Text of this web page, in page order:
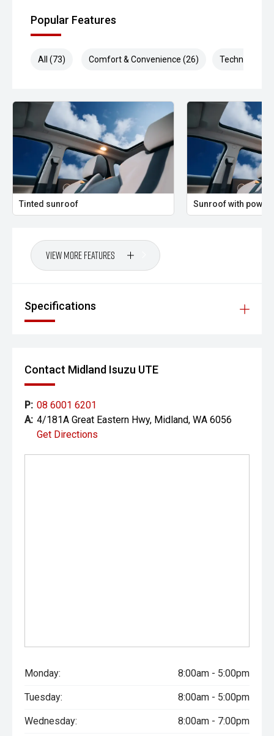
Popular Features
All (73) Comfort & Convenience (26) Technology
Tinted sunroof Sunroof with power
View More Features
Specifications
Contact Midland Isuzu UTE
P: 08 6001 6201
A: 4/181A Great Eastern Hwy, Midland, WA 6056
Get Directions
Monday: 8:00am - 5:00pm
Tuesday: 8:00am - 5:00pm
Wednesday: 8:00am - 7:00pm